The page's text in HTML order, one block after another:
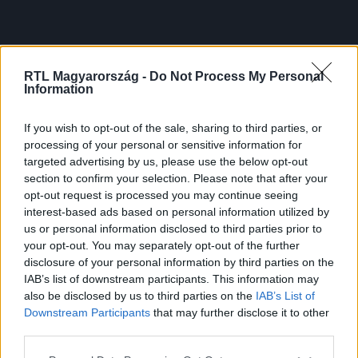
RTL Magyarország - Do Not Process My Personal
Information
If you wish to opt-out of the sale, sharing to third parties, or
processing of your personal or sensitive information for
targeted advertising by us, please use the below opt-out
section to confirm your selection. Please note that after your
opt-out request is processed you may continue seeing
interest-based ads based on personal information utilized by
us or personal information disclosed to third parties prior to
your opt-out. You may separately opt-out of the further
disclosure of your personal information by third parties on the
IAB’s list of downstream participants. This information may
also be disclosed by us to third parties on the IAB’s List of
Downstream Participants that may further disclose it to other